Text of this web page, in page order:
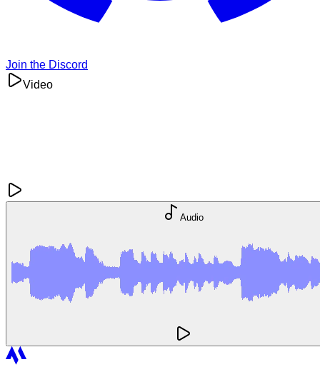
Join the Discord
Video
Audio